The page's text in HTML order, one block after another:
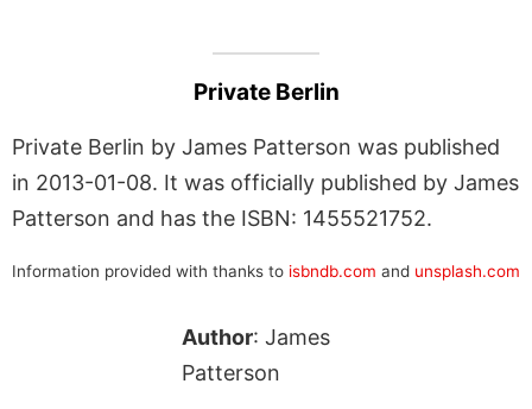
Private Berlin
Private Berlin by James Patterson was published
in 2013-01-08. It was officially published by James
Patterson and has the ISBN: 1455521752.
Information provided with thanks to isbndb.com and unsplash.com
Author: James
Patterson